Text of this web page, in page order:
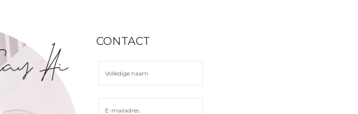
CONTACT